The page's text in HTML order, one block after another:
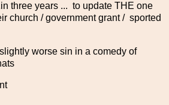
three years ... to update THE one
church / government grant / sported
worse sin in a comedy of